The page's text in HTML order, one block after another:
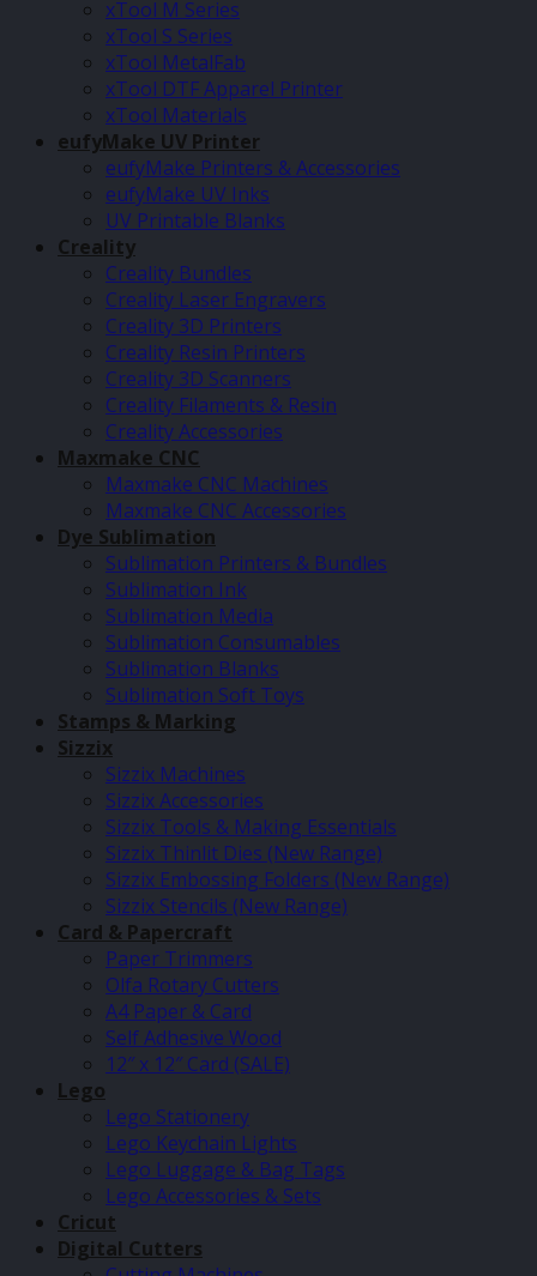
xTool M Series
xTool S Series
xTool MetalFab
xTool DTF Apparel Printer
xTool Materials
eufyMake UV Printer
eufyMake Printers & Accessories
eufyMake UV Inks
UV Printable Blanks
Creality
Creality Bundles
Creality Laser Engravers
Creality 3D Printers
Creality Resin Printers
Creality 3D Scanners
Creality Filaments & Resin
Creality Accessories
Maxmake CNC
Maxmake CNC Machines
Maxmake CNC Accessories
Dye Sublimation
Sublimation Printers & Bundles
Sublimation Ink
Sublimation Media
Sublimation Consumables
Sublimation Blanks
Sublimation Soft Toys
Stamps & Marking
Sizzix
Sizzix Machines
Sizzix Accessories
Sizzix Tools & Making Essentials
Sizzix Thinlit Dies (New Range)
Sizzix Embossing Folders (New Range)
Sizzix Stencils (New Range)
Card & Papercraft
Paper Trimmers
Olfa Rotary Cutters
A4 Paper & Card
Self Adhesive Wood
12″ x 12″ Card (SALE)
Lego
Lego Stationery
Lego Keychain Lights
Lego Luggage & Bag Tags
Lego Accessories & Sets
Cricut
Digital Cutters